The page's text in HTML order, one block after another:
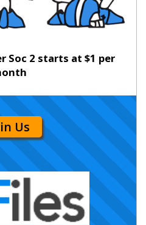
Soc 2 starts at $1 per
Us